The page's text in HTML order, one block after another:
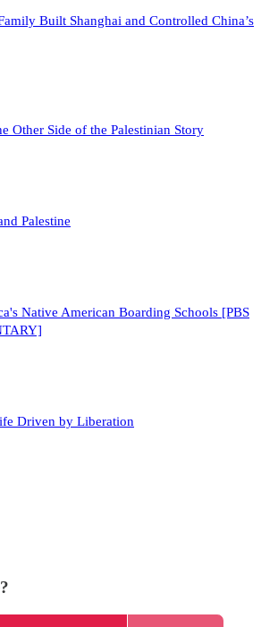
Built Shanghai and Controlled China’s
Other Side of the Palestinian Story
Palestine
Native American Boarding Schools [PBS
Driven by Liberation